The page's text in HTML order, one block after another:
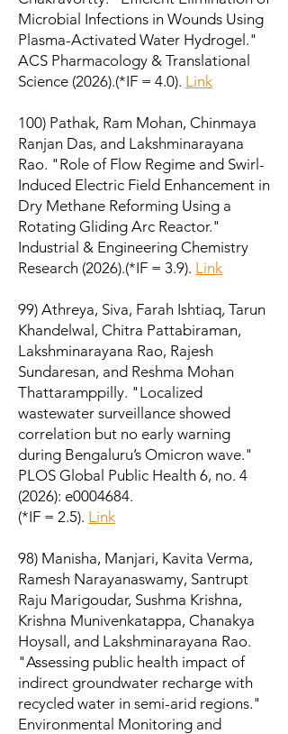
Microbial Infections in Wounds Using
Plasma-Activated Water Hydrogel."
ACS Pharmacology & Translational
Science (2026).(*IF = 4.0). Link
100) Pathak, Ram Mohan, Chinmaya
Ranjan Das, and Lakshminarayana
Rao. "Role of Flow Regime and Swirl-
Induced Electric Field Enhancement in
Dry Methane Reforming Using a
Rotating Gliding Arc Reactor."
Industrial & Engineering Chemistry
Research (2026).(*IF = 3.9). Link
99) Athreya, Siva, Farah Ishtiaq, Tarun
Khandelwal, Chitra Pattabiraman,
Lakshminarayana Rao, Rajesh
Sundaresan, and Reshma Mohan
Thattaramppilly. "Localized
wastewater surveillance showed
correlation but no early warning
during Bengaluru’s Omicron wave."
PLOS Global Public Health 6, no. 4
(2026): e0004684.
(*IF = 2.5). Link
98) Manisha, Manjari, Kavita Verma,
Ramesh Narayanaswamy, Santrupt
Raju Marigoudar, Sushma Krishna,
Krishna Munivenkatappa, Chanakya
Hoysall, and Lakshminarayana Rao.
"Assessing public health impact of
indirect groundwater recharge with
recycled water in semi-arid regions."
Environmental Monitoring and